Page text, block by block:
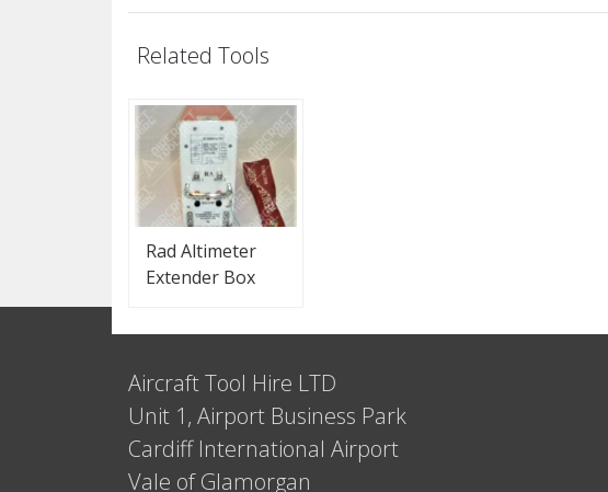
Related Tools
Rad Altimeter
Extender Box
Aircraft Tool Hire LTD
Unit 1, Airport Business Park
Cardiff International Airport
Vale of Glamorgan